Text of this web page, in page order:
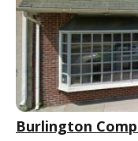
Burlington